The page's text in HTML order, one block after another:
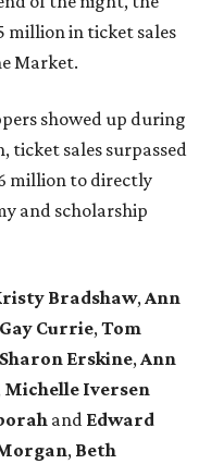
million in ticket sales
Market.
showed up during
ticket sales surpassed
million to directly
and scholarship
Bradshaw, Ann
Gay Currie, Tom
Sharon Erskine, Ann
Michelle Iversen
and Edward
, Beth